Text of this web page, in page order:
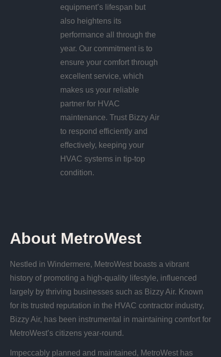
equipment’s lifespan but
also heightens its
performance all through the
year. Our commitment is to
ensure your comfort through
excellent service, which
makes us your reliable
partner for HVAC
maintenance. Trust Bizzy Air
to respond efficiently and
effectively, keeping your
HVAC systems in tip-top
condition.
About MetroWest
Nestled in Windermere, MetroWest boasts a vibrant
history of promoting a high-quality lifestyle, influenced
largely by thriving businesses such as Bizzy Air. Known
for its trusted reputation in the HVAC contractor industry,
Bizzy Air, has been instrumental in maintaining comfort for
MetroWest’s citizens year-round.
Impeccably planned and maintained, MetroWest has